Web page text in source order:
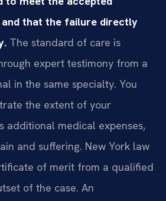
that the failure directly
The standard of care is
expert testimony from a
in the same specialty. You
the extent of your
additional medical expenses,
and suffering. New York law
of merit from a qualified
of the case. An